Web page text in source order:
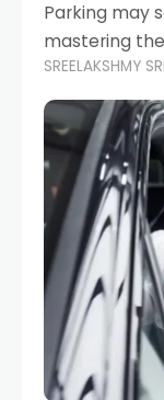
Parking may
mastering
from costly
stressful
tight city
SREELAKSHMY